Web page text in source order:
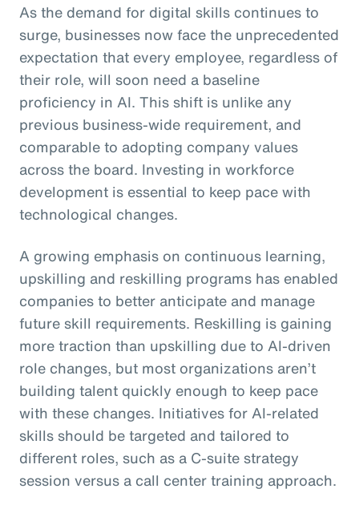
As the demand for digital skills continues to
surge, businesses now face the unprecedented
expectation that every employee, regardless of
their role, will soon need a baseline
proficiency in AI. This shift is unlike any
previous business-wide requirement, and
comparable to adopting company values
across the board. Investing in workforce
development is essential to keep pace with
technological changes.
A growing emphasis on continuous learning,
upskilling and reskilling programs has enabled
companies to better anticipate and manage
future skill requirements. Reskilling is gaining
more traction than upskilling due to AI-driven
role changes, but most organizations aren’t
building talent quickly enough to keep pace
with these changes. Initiatives for AI-related
skills should be targeted and tailored to
different roles, such as a C-suite strategy
session versus a call center training approach.